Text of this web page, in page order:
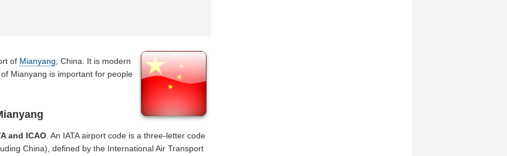
of Mianyang , China. It is modern
of Mianyang is important for people
and ICAO. An IATA airport code is a three-letter code
China), defined by the International Air Transport